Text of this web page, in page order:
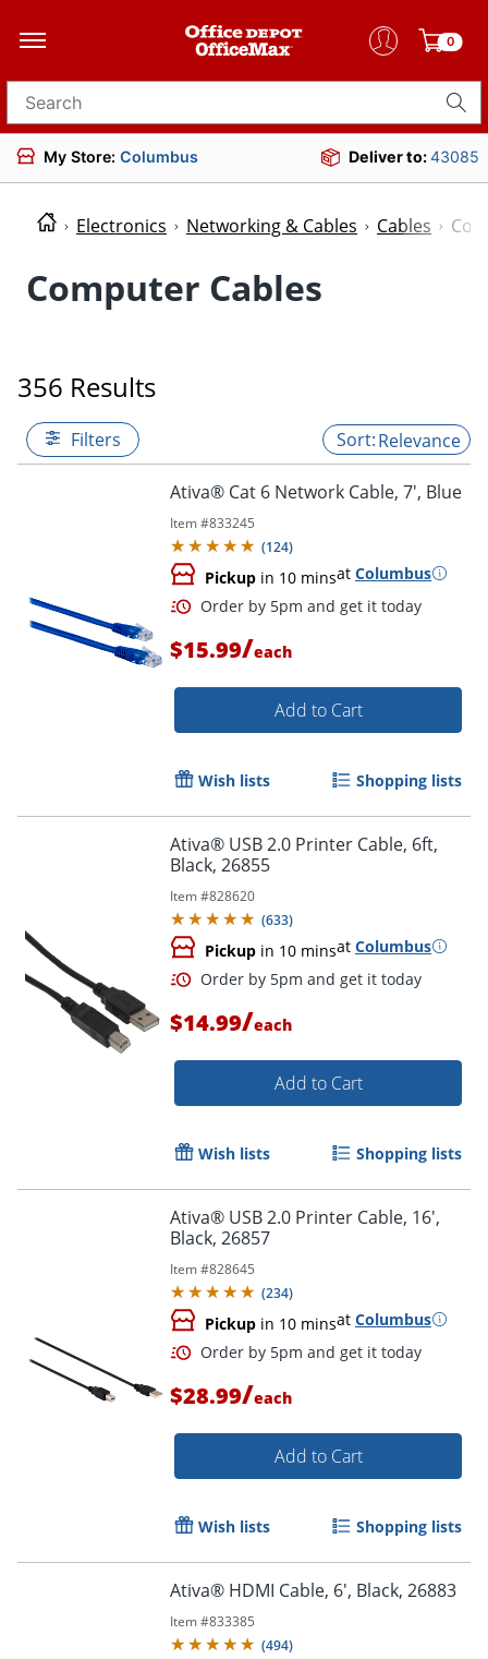
0
Search for products
My Store: Columbus Deliver to:43085
Electronics Networking & Cables Cables
Computer Cables
356 Results
Filters Relevance
Ativa® Cat 6 Network Cable, 7', Blue
Item #833245
(124)
Pickup in 10 minsat Columbus
Order by 5pm and get it
$15.99/each
Add to Cart
Wish lists Shopping lists
Ativa® USB 2.0 Printer Cable, 6ft,
Black, 26855
Item #828620
(633)
Pickup in 10 minsat Columbus
Order by 5pm and get it
$14.99/each
Add to Cart
Wish lists Shopping lists
Ativa® USB 2.0 Printer Cable, 16',
Black, 26857
Item #828645
(234)
Pickup in 10 minsat Columbus
Order by 5pm and get it
$28.99/each
Add to Cart
Wish lists Shopping lists
Ativa® HDMI Cable, 6', Black, 26883
Item #833385
(494)